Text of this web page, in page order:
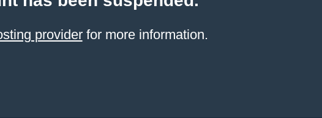
providerfor more information.